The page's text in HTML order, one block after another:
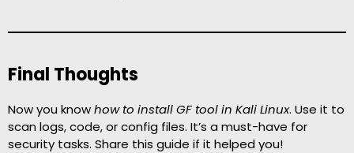
Final Thoughts
Now you knowhow to install GF tool in Kali Linux. Use it to
scan logs, code, or config files. It’s a must-have for
security tasks. Share this guide if it helped you!